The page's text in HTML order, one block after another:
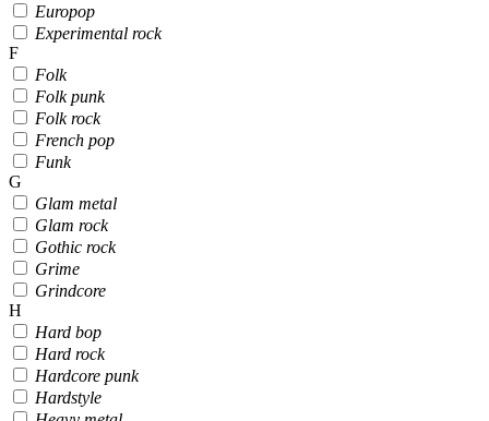
Europop
Experimental rock
F
Folk
Folk punk
Folk rock
French pop
Funk
G
Glam metal
Glam rock
Gothic rock
Grime
Grindcore
H
Hard bop
Hard rock
Hardcore punk
Hardstyle